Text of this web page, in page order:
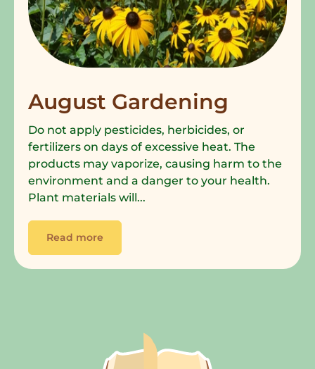
August Gardening
Do not apply pesticides, herbicides, or
fertilizers on days of excessive heat. The
products may vaporize, causing harm to the
environment and a danger to your health.
Plant materials will...
Read more